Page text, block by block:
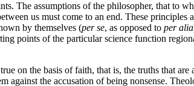
The assumptions of the philosopher, that to
us must come to an end. These
by themselves (per se, as opposed to per alia
points of the particular science function
on the basis of faith, that is, the truths that
against the accusation of being nonsense.